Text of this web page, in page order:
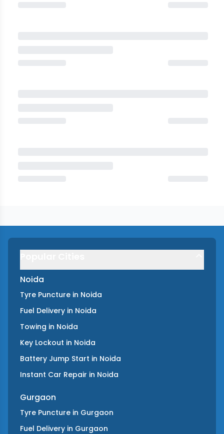
Noida
Tyre Puncture in Noida
Fuel Delivery in Noida
Towing in Noida
Key Lockout in Noida
Battery Jump Start in Noida
Instant Car Repair in Noida
Gurgaon
Tyre Puncture in Gurgaon
Fuel Delivery in Gurgaon